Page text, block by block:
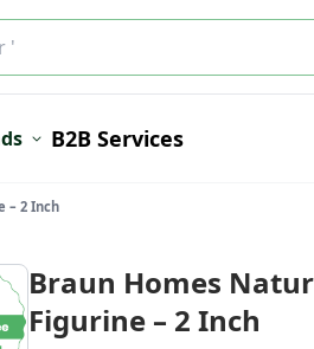
'
B2B Services
– 2 Inch
Braun Homes
Figurine – 2 Inch